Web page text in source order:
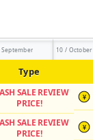
September 10 / October
Type
SALE REVIEW
PRICE!
¥
SALE REVIEW
PRICE!
¥